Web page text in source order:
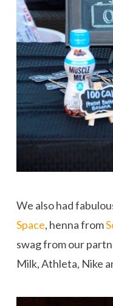
We also had
Space, henna from
swag from our
Milk, Athleta, Nike